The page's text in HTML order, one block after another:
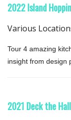
2022 Island
Various
Tour 4 amazing
insight from design
2021 Deck the